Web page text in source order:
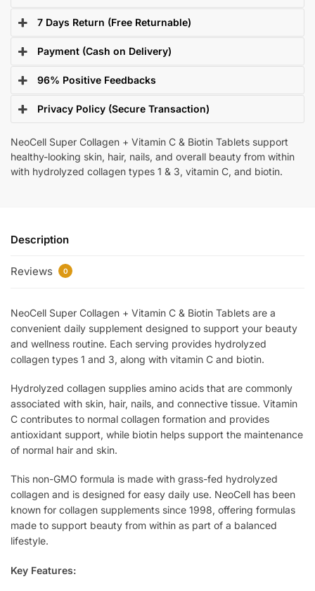
7 Days Return (Free Returnable)
Payment (Cash on Delivery)
96% Positive Feedbacks
Privacy Policy (Secure Transaction)
NeoCell Super Collagen + Vitamin C & Biotin Tablets support
healthy-looking skin, hair, nails, and overall beauty from within
with hydrolyzed collagen types 1 & 3, vitamin C, and biotin.
Description
Reviews 0
NeoCell Super Collagen + Vitamin C & Biotin Tablets are a
convenient daily supplement designed to support your beauty
and wellness routine. Each serving provides hydrolyzed
collagen types 1 and 3, along with vitamin C and biotin.
Hydrolyzed collagen supplies amino acids that are commonly
associated with skin, hair, nails, and connective tissue. Vitamin
C contributes to normal collagen formation and provides
antioxidant support, while biotin helps support the maintenance
of normal hair and skin.
This non-GMO formula is made with grass-fed hydrolyzed
collagen and is designed for easy daily use. NeoCell has been
known for collagen supplements since 1998, offering formulas
made to support beauty from within as part of a balanced
lifestyle.
Key Features: